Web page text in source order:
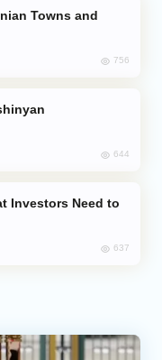
756
644
637